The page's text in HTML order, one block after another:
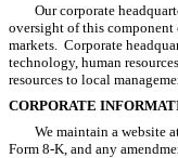
Our corporate
oversight of this component
markets. Corporate
technology, human
resources to local
CORPORATE
We maintain a website
Form 8-K, and any